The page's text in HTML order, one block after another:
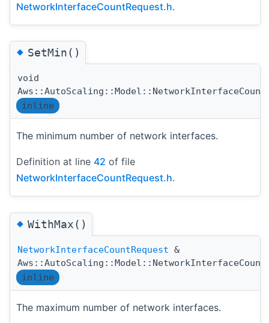
NetworkInterfaceCountRequest.h.
◆SetMin()
void
inline
The minimum number of network interfaces.
Definition at line 42 of file
NetworkInterfaceCountRequest.h.
◆WithMax()
NetworkInterfaceCountRequest &
inline
The maximum number of network interfaces.